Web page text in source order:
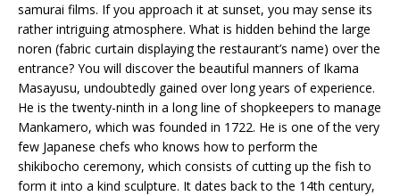
samurai films. If you approach it at sunset, you may sense its
rather intriguing atmosphere. What is hidden behind the large
noren (fabric curtain displaying the restaurant’s name) over the
entrance? You will discover the beautiful manners of Ikama
Masayusu, undoubtedly gained over long years of experience.
He is the twenty-ninth in a long line of shopkeepers to manage
Mankamero, which was founded in 1722. He is one of the very
few Japanese chefs who knows how to perform the
shikibocho ceremony, which consists of cutting up the fish to
form it into a kind sculpture. It dates back to the 14th century,